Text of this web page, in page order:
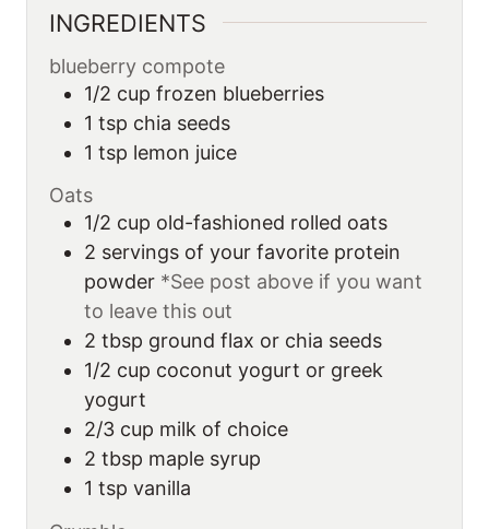
INGREDIENTS
blueberry compote
1/2 cup frozen blueberries
1 tsp chia seeds
1 tsp lemon juice
Oats
1/2 cup old-fashioned rolled oats
2 servings of your favorite protein
powder *See post above if you want
to leave this out
2 tbsp ground flax or chia seeds
1/2 cup coconut yogurt or greek
yogurt
2/3 cup milk of choice
2 tbsp maple syrup
1 tsp vanilla